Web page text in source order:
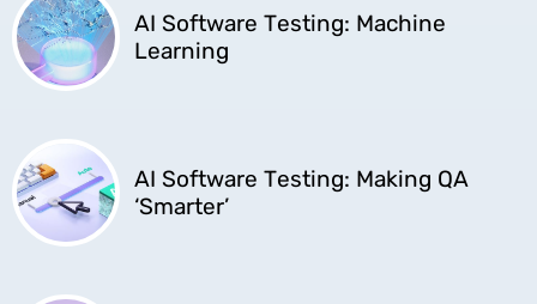
AI Software Testing: Machine
Learning
AI Software Testing: Making QA
‘Smarter’